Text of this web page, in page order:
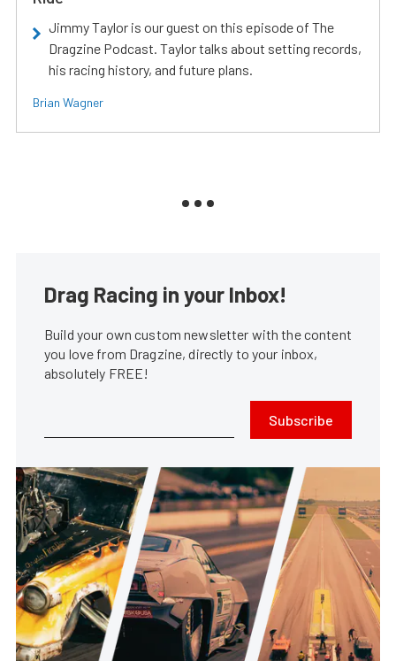
Jimmy Taylor is our guest on this episode of The
Dragzine Podcast. Taylor talks about setting records,
his racing history, and future plans.
Brian Wagner
Drag Racing in your Inbox!
Build your own custom newsletter with the content
you love from Dragzine, directly to your inbox,
absolutely FREE!
Subscribe